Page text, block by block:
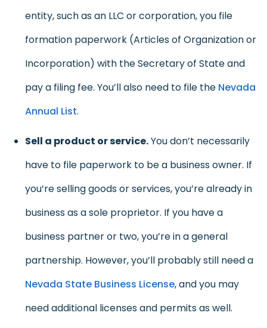
entity, such as an LLC or corporation, you file
formation paperwork (Articles of Organization or
Incorporation) with the Secretary of State and
pay a filing fee. You’ll also need to file the Nevada
Annual List.
Sell a product or service.You don’t necessarily
have to file paperwork to be a business owner. If
you’re selling goods or services, you’re already in
business as a sole proprietor. If you have a
business partner or two, you’re in a general
partnership. However, you’ll probably still need a
Nevada State Business License, and you may
need additional licenses and permits as well.